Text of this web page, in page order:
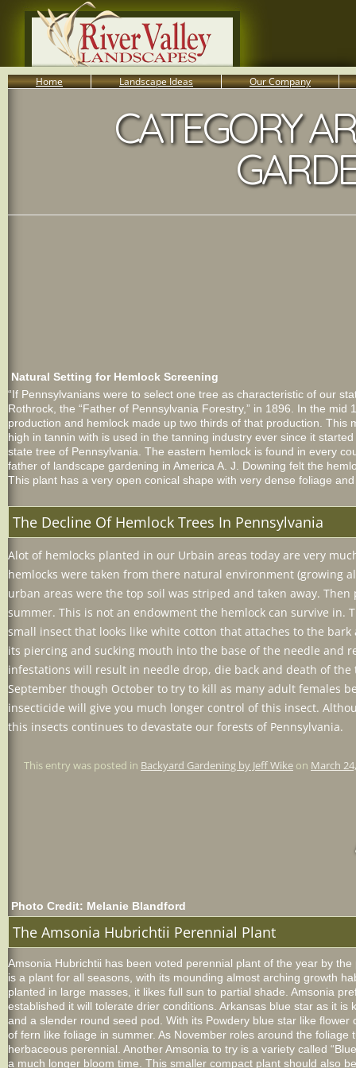
800-455-8666
Serving South Central PA Lancaster, York, & Harrisburg
Home Landscape Ideas Our Company
CATEGORY
Natural Setting for Hemlock Screening
“If Pennsylvanians were to select one tree as characteristic of our
Rothrock, the “Father of Pennsylvania Forestry,” in 1896. In the
production and hemlock made up two thirds of that production.
high in tannin with is used in the tanning industry ever since it
state tree of Pennsylvania. The eastern hemlock is found in every
father of landscape gardening in America A. J. Downing felt the
This plant has a very open conical shape with very dense foliage
The Decline Of Hemlock Trees In Pennsylvania
Alot of hemlocks planted in our Urbain areas today are very
hemlocks were taken from there natural environment (growing
urban areas were the top soil was striped and taken away.
summer. This is not an endowment the hemlock can survive in.
small insect that looks like white cotton that attaches to the
its piercing and sucking mouth into the base of the needle and
infestations will result in needle drop, die back and death of
September though October to try to kill as many adult females
insecticide will give you much longer control of this insect.
this insects continues to devastate our forests of Pennsylvania.
This entry was posted in Backyard Gardening by Jeff Wike on March
Photo Credit: Melanie Blandford
The Amsonia Hubrichtii Perennial Plant
Amsonia Hubrichtii has been voted perennial plant of the year by
is a plant for all seasons, with its mounding almost arching growth
planted in large masses, it likes full sun to partial shade. Amsonia
established it will tolerate drier conditions. Arkansas blue star as it
and a slender round seed pod. With its Powdery blue star like
of fern like foliage in summer. As November roles around the
herbaceous perennial. Another Amsonia to try is a variety called
a much longer bloom time. This smaller compact plant should also